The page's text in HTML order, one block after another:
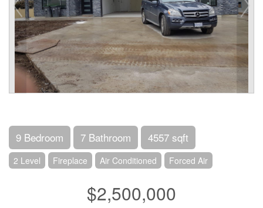
9 Bedroom 7 Bathroom 4557 sqft
2 Level Fireplace Air Conditioned Forced Air
$2,500,000